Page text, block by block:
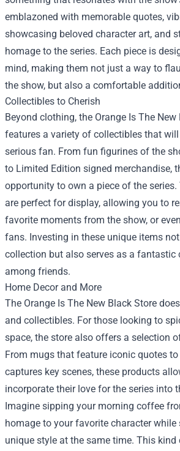
emblazoned with memorable quotes,
showcasing beloved character art, and
homage to the series. Each piece is
mind, making them not just a way to
the show, but also a comfortable
Collectibles to Cherish
Beyond clothing, the Orange Is The
features a variety of collectibles that
serious fan. From fun figurines of the
to Limited Edition signed merchandise,
opportunity to own a piece of the
are perfect for display, allowing you to
favorite moments from the show, or
fans. Investing in these unique items
collection but also serves as a fantastic
among friends.
Home Decor and More
The Orange Is The New Black Store
and collectibles. For those looking to
space, the store also offers a selection
From mugs that feature iconic quotes
captures key scenes, these products
incorporate their love for the series into
Imagine sipping your morning coffee
homage to your favorite character
unique style at the same time. This